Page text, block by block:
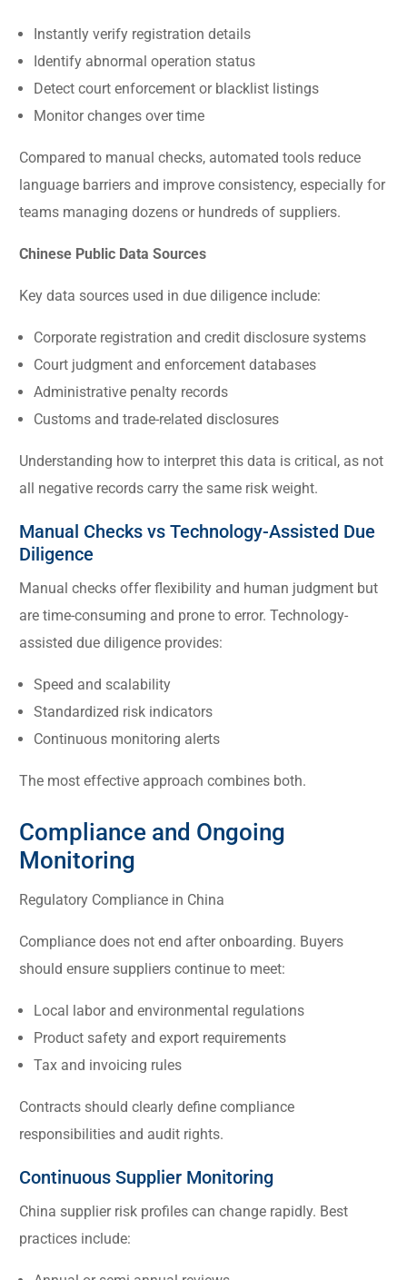
Instantly verify registration details
Identify abnormal operation status
Detect court enforcement or blacklist listings
Monitor changes over time
Compared to manual checks, automated tools reduce
language barriers and improve consistency, especially for
teams managing dozens or hundreds of suppliers.
Chinese Public Data Sources
Key data sources used in due diligence include:
Corporate registration and credit disclosure systems
Court judgment and enforcement databases
Administrative penalty records
Customs and trade-related disclosures
Understanding how to interpret this data is critical, as not
all negative records carry the same risk weight.
Manual Checks vs Technology-Assisted Due
Diligence
Manual checks offer flexibility and human judgment but
are time-consuming and prone to error. Technology-
assisted due diligence provides:
Speed and scalability
Standardized risk indicators
Continuous monitoring alerts
The most effective approach combines both.
Compliance and Ongoing
Monitoring
Regulatory Compliance in China
Compliance does not end after onboarding. Buyers
should ensure suppliers continue to meet:
Local labor and environmental regulations
Product safety and export requirements
Tax and invoicing rules
Contracts should clearly define compliance
responsibilities and audit rights.
Continuous Supplier Monitoring
China supplier risk profiles can change rapidly. Best
practices include: